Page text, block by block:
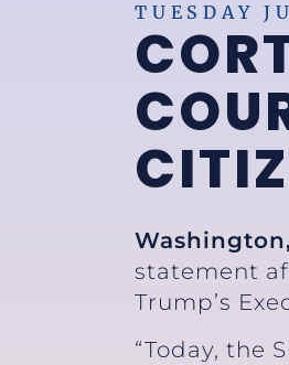
TUESDAY
statement
Trump’s
“Today, the